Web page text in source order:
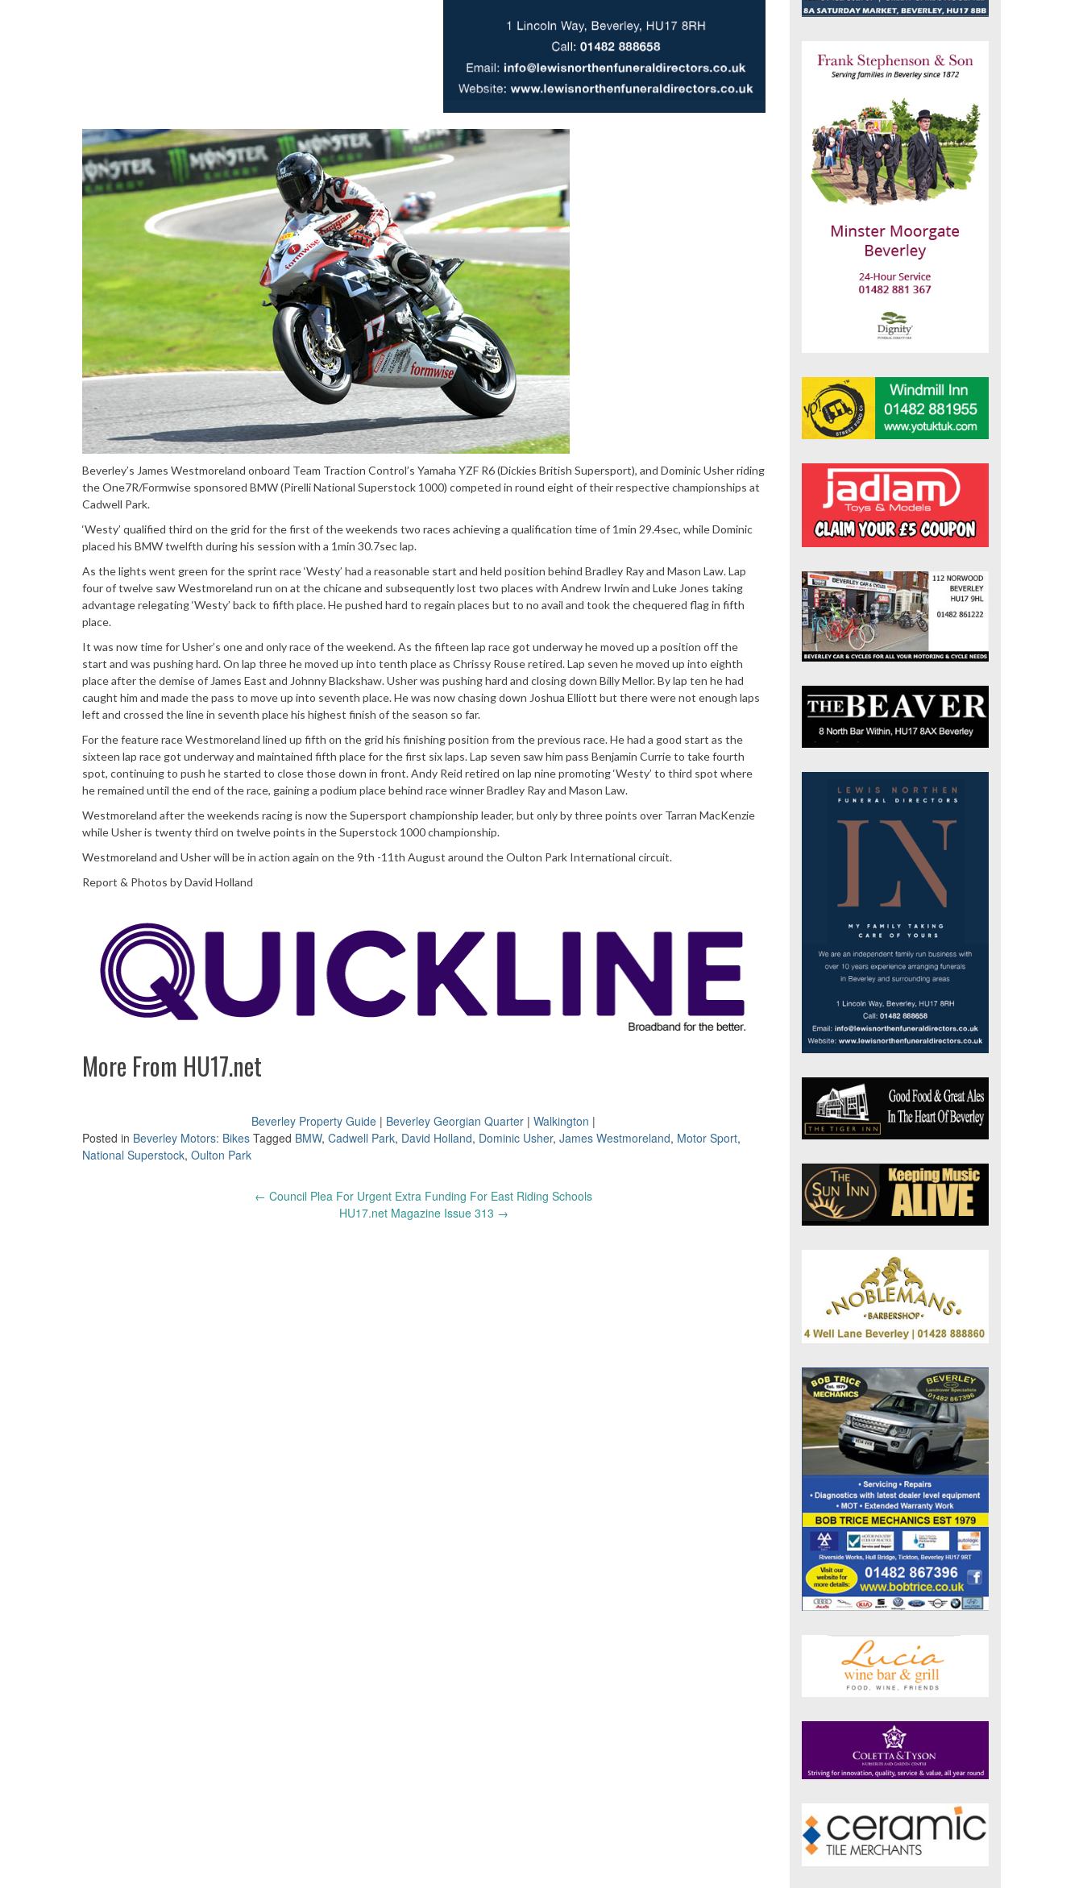
Beverley’s James Westmoreland onboard Team Traction Control’s Yamaha YZF R6 (Dickies British Supersport), and Dominic Usher riding
the One7R/Formwise sponsored BMW (Pirelli National Superstock 1000) competed in round eight of their respective championships at
Cadwell Park.
‘Westy’ qualified third on the grid for the first of the weekends two races achieving a qualification time of 1min 29.4sec, while Dominic
placed his BMW twelfth during his session with a 1min 30.7sec lap.
As the lights went green for the sprint race ‘Westy’ had a reasonable start and held position behind Bradley Ray and Mason Law. Lap
four of twelve saw Westmoreland run on at the chicane and subsequently lost two places with Andrew Irwin and Luke Jones taking
advantage relegating ‘Westy’ back to fifth place. He pushed hard to regain places but to no avail and took the chequered flag in fifth
place.
It was now time for Usher’s one and only race of the weekend. As the fifteen lap race got underway he moved up a position off the
start and was pushing hard. On lap three he moved up into tenth place as Chrissy Rouse retired. Lap seven he moved up into eighth
place after the demise of James East and Johnny Blackshaw. Usher was pushing hard and closing down Billy Mellor. By lap ten he had
caught him and made the pass to move up into seventh place. He was now chasing down Joshua Elliott but there were not enough laps
left and crossed the line in seventh place his highest finish of the season so far.
For the feature race Westmoreland lined up fifth on the grid his finishing position from the previous race. He had a good start as the
sixteen lap race got underway and maintained fifth place for the first six laps. Lap seven saw him pass Benjamin Currie to take fourth
spot, continuing to push he started to close those down in front. Andy Reid retired on lap nine promoting ‘Westy’ to third spot where
he remained until the end of the race, gaining a podium place behind race winner Bradley Ray and Mason Law.
Westmoreland after the weekends racing is now the Supersport championship leader, but only by three points over Tarran MacKenzie
while Usher is twenty third on twelve points in the Superstock 1000 championship.
Westmoreland and Usher will be in action again on the 9th -11th August around the Oulton Park International circuit.
Report & Photos by David Holland
More From HU17.net
Beverley Property Guide | Beverley Georgian Quarter |Walkington |
Posted in Beverley Motors: Bikes Tagged BMW, Cadwell Park, David Holland, Dominic Usher, James Westmoreland, Motor Sport,
National Superstock, Oulton Park
← Council Plea For Urgent Extra Funding For East Riding Schools
HU17.net Magazine Issue 313 →